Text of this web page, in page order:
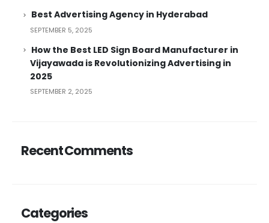
Best Advertising Agency in Hyderabad
SEPTEMBER 5, 2025
How the Best LED Sign Board Manufacturer in
Vijayawada is Revolutionizing Advertising in
2025
SEPTEMBER 2, 2025
Recent Comments
Categories